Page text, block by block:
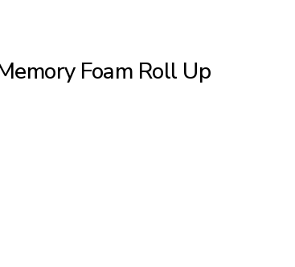
Foam Roll Up